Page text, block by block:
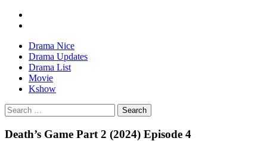
Drama Nice
Drama Updates
Drama List
Movie
Kshow
Search
Death’s Game Part 2 (2024) Episode 4